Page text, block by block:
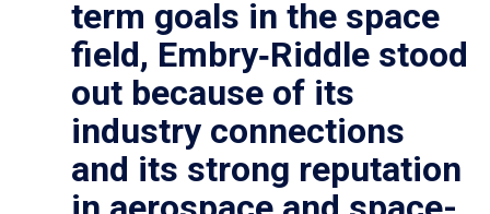
term goals in the space
field, Embry‑Riddle stood
out because of its
industry connections
and its strong reputation